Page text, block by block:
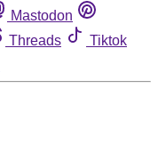
Mastodon
Threads
Tiktok